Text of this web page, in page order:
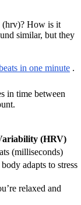
(hrv)? How is it
similar, but they
in one minute .
in time between
(HRV)
(milliseconds)
adapts to stress
relaxed and